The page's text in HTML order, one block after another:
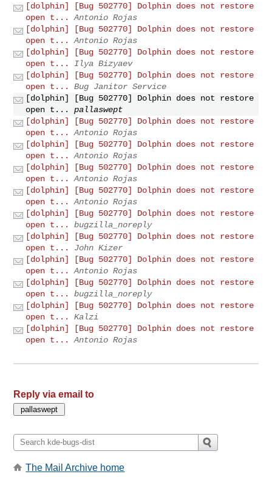
[dolphin] [Bug 502770] Dolphin does not restore
open t...
Antonio Rojas
[dolphin] [Bug 502770] Dolphin does not restore
open t...
Antonio Rojas
[dolphin] [Bug 502770] Dolphin does not restore
open t...
Ilya Bizyaev
[dolphin] [Bug 502770] Dolphin does not restore
open t...
Bug Janitor Service
[dolphin] [Bug 502770] Dolphin does not restore
open t...
pallaswept
[dolphin] [Bug 502770] Dolphin does not restore
open t...
Antonio Rojas
[dolphin] [Bug 502770] Dolphin does not restore
open t...
Antonio Rojas
[dolphin] [Bug 502770] Dolphin does not restore
open t...
Antonio Rojas
[dolphin] [Bug 502770] Dolphin does not restore
open t...
Antonio Rojas
[dolphin] [Bug 502770] Dolphin does not restore
open t...
bugzilla_noreply
[dolphin] [Bug 502770] Dolphin does not restore
open t...
John Kizer
[dolphin] [Bug 502770] Dolphin does not restore
open t...
Antonio Rojas
[dolphin] [Bug 502770] Dolphin does not restore
open t...
bugzilla_noreply
[dolphin] [Bug 502770] Dolphin does not restore
open t...
Kalzi
[dolphin] [Bug 502770] Dolphin does not restore
open t...
Antonio Rojas
Reply via email to
The Mail Archive home